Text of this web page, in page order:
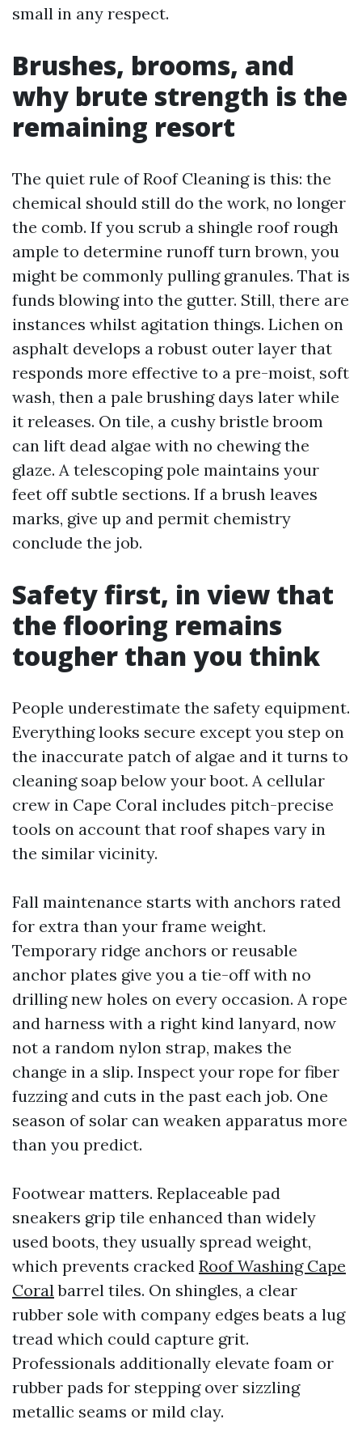
small in any respect.
Brushes, brooms, and
why brute strength is the
remaining resort
The quiet rule of Roof Cleaning is this: the
chemical should still do the work, no longer
the comb. If you scrub a shingle roof rough
ample to determine runoff turn brown, you
might be commonly pulling granules. That is
funds blowing into the gutter. Still, there are
instances whilst agitation things. Lichen on
asphalt develops a robust outer layer that
responds more effective to a pre-moist, soft
wash, then a pale brushing days later while
it releases. On tile, a cushy bristle broom
can lift dead algae with no chewing the
glaze. A telescoping pole maintains your
feet off subtle sections. If a brush leaves
marks, give up and permit chemistry
conclude the job.
Safety first, in view that
the flooring remains
tougher than you think
People underestimate the safety equipment.
Everything looks secure except you step on
the inaccurate patch of algae and it turns to
cleaning soap below your boot. A cellular
crew in Cape Coral includes pitch-precise
tools on account that roof shapes vary in
the similar vicinity.
Fall maintenance starts with anchors rated
for extra than your frame weight.
Temporary ridge anchors or reusable
anchor plates give you a tie-off with no
drilling new holes on every occasion. A rope
and harness with a right kind lanyard, now
not a random nylon strap, makes the
change in a slip. Inspect your rope for fiber
fuzzing and cuts in the past each job. One
season of solar can weaken apparatus more
than you predict.
Footwear matters. Replaceable pad
sneakers grip tile enhanced than widely
used boots, they usually spread weight,
which prevents cracked Roof Washing Cape
Coralbarrel tiles. On shingles, a clear
rubber sole with company edges beats a lug
tread which could capture grit.
Professionals additionally elevate foam or
rubber pads for stepping over sizzling
metallic seams or mild clay.